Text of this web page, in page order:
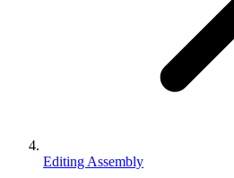
Editing Assembly